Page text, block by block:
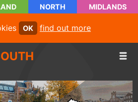
NORTH MIDLANDS
OK find out more